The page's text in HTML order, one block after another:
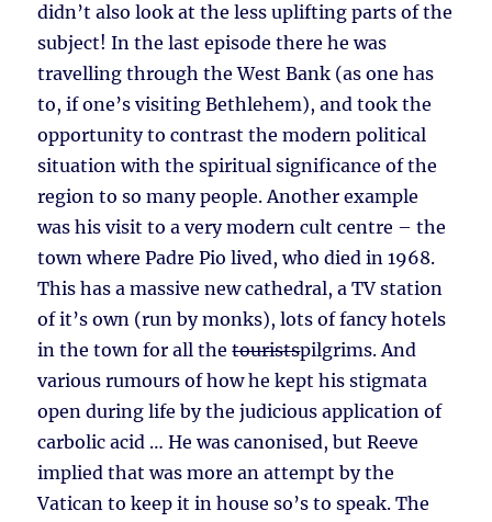
didn’t also look at the less uplifting parts of the
subject! In the last episode there he was
travelling through the West Bank (as one has
to, if one’s visiting Bethlehem), and took the
opportunity to contrast the modern political
situation with the spiritual significance of the
region to so many people. Another example
was his visit to a very modern cult centre – the
town where Padre Pio lived, who died in 1968.
This has a massive new cathedral, a TV station
of it’s own (run by monks), lots of fancy hotels
in the town for all thetouristspilgrims. And
various rumours of how he kept his stigmata
open during life by the judicious application of
carbolic acid … He was canonised, but Reeve
implied that was more an attempt by the
Vatican to keep it in house so’s to speak. The